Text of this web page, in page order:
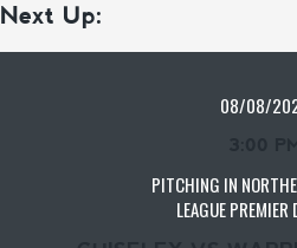
Next Up:
08/08/
PITCHING IN
LEAGUE